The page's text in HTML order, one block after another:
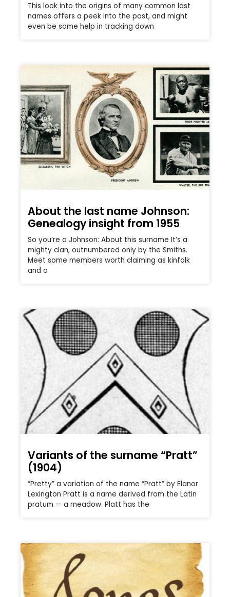
This look into the origins of many common last
names offers a peek into the past, and might
even be some help in tracking down
About the last name Johnson:
Genealogy insight from 1955
So you’re a Johnson: About this surname It’s a
mighty clan, outnumbered only by the Smiths.
Meet some members worth claiming as kinfolk
and a
Variants of the surname “Pratt”
(1904)
“Pretty” a variation of the name “Pratt” by Elanor
Lexington Pratt is a name derived from the Latin
pratum — a meadow. Platt has the